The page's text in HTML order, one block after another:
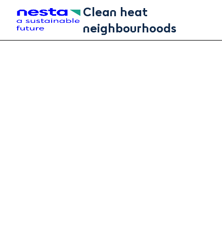
Skip to main content
Clean heat
neighbourhoods